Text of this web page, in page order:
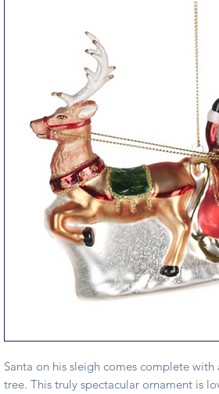
Santa on his sleigh comes complete with
tree. This truly spectacular ornament is